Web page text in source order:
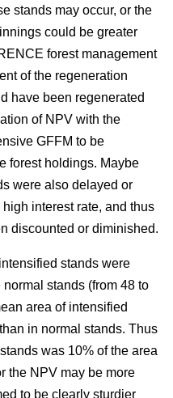
stands may occur, or the
could be greater
forest management
of the regeneration
have been regenerated
of NPV with the
GFFM to be
forest holdings. Maybe
were also delayed or
interest rate, and thus
discounted or diminished.
stands were
stands (from 48 to
area of intensified
in normal stands. Thus
was 10% of the area
the NPV may be more
to be clearly sturdier